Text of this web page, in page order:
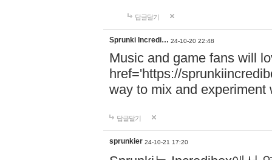
답글달기
Sprunki Incredi… 24-10-20 22:48
Music and game fans will
href='https://
way to mix and experiment
답글달기
sprunkier 24-10-21 17:20